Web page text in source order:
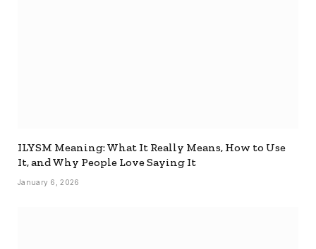
ILYSM Meaning: What It Really Means, How to Use
It, and Why People Love Saying It
January 6, 2026